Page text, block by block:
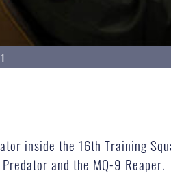
inside the 16th Training
and the MQ-9 Reaper.